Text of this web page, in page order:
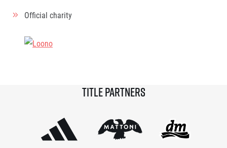
Official charity
Title partners